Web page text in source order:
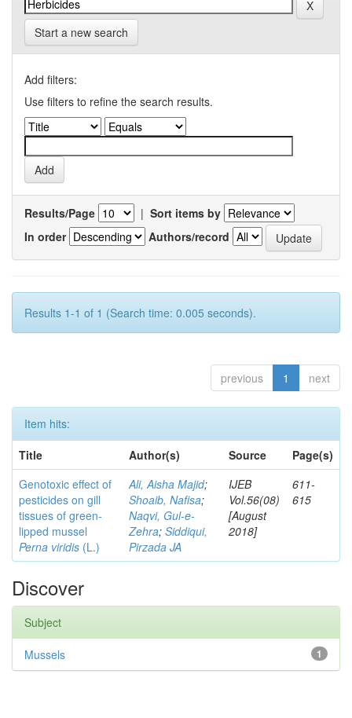
Start a new search
Add filters:
Use filters to refine the search results.
Results/Page | Sort items by
In order
Authors/record
Results 1-1 of 1 (Search time: 0.005 seconds).
previous 1 next
Item hits:
Title
Author(s) Source
Page(s)
Genotoxic effect of
pesticides on gill
tissues of green-
lipped mussel
Perna viridis (L.)
Ali, Aisha Majid;
Shoaib, Nafisa;
Naqvi, Gul-e-
Zehra; Siddiqui,
Pirzada JA
IJEB
Vol.56(08)
[August
2018]
611-
615
Discover
Subject
1
Mussels